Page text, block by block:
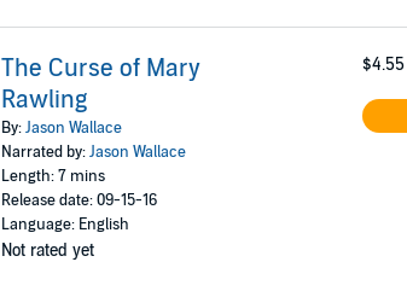
The Curse of Mary
Rawling
By:Jason Wallace
Narrated by:Jason Wallace
Length: 7 mins
Release date: 09-15-16
Language: English
Not rated yet
$4.55